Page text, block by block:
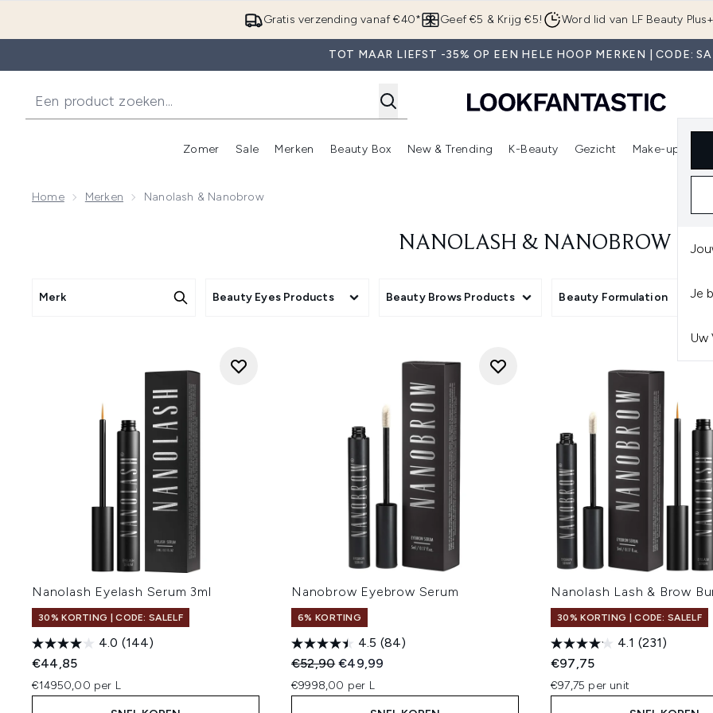
Overslaan naar de hoofdinhoud
Gratis verzending vanaf €40* Geef €5 & Krijg €5! Word lid van LF Beauty Plus+
TOT MAAR LIEFST -35% OP EEN HELE HOOP MERKEN | CODE:
Je
Uw
Zomer
Enter submenu (Zomer)
Sale
Enter submenu (Sale)
Merken
Enter submenu (Merken)
Beauty Box
Enter submenu (Beauty Box)
New & Trending
Enter submenu (New & Trending)
K-Beauty
Enter submenu (K-Beauty)
Gezicht Make-up
Home Merken Nanolash & Nanobrow
NANOLASH & NANOBROW
Merk Beauty Eyes Products Beauty Brows Products Beauty Formulation
Nanolash Eyelash Serum 3ml
30% KORTING | CODE: SALELF
4.0 (144)
€44,85
€14950,00 per L
Nanobrow Eyebrow Serum
6% KORTING
4.5 (84)
Recommended Retail Price:
€52,90Huidige prijs:
€49,99
€9998,00 per L
Nanolash Lash & Brow
30% KORTING | CODE: SALELF
4.1 (231)
€97,75
€97,75 per unit